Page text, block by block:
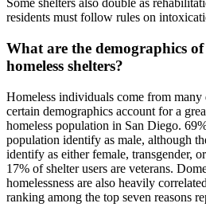
Some shelters also double as
residents must follow rules on
What are the demographics of
homeless shelters?
Homeless individuals come from
certain demographics account for a
homeless population in San Diego.
population identify as male, although
identify as either female, transgender,
17% of shelter users are veterans.
homelessness are also heavily
ranking among the top seven reasons